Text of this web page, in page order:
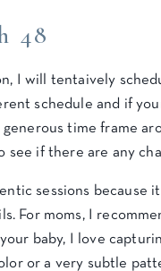
48
I will tentaively
schedule and if
time frame
if there are any
sessions because
For moms, I
baby, I love
or a very subtle